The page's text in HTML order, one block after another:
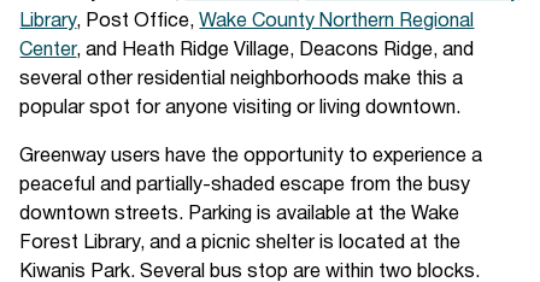
Library, Post Office, Wake County Northern Regional
Center, and Heath Ridge Village, Deacons Ridge, and
several other residential neighborhoods make this a
popular spot for anyone visiting or living downtown.
Greenway users have the opportunity to experience a
peaceful and partially-shaded escape from the busy
downtown streets. Parking is available at the Wake
Forest Library, and a picnic shelter is located at the
Kiwanis Park. Several bus stop are within two blocks.